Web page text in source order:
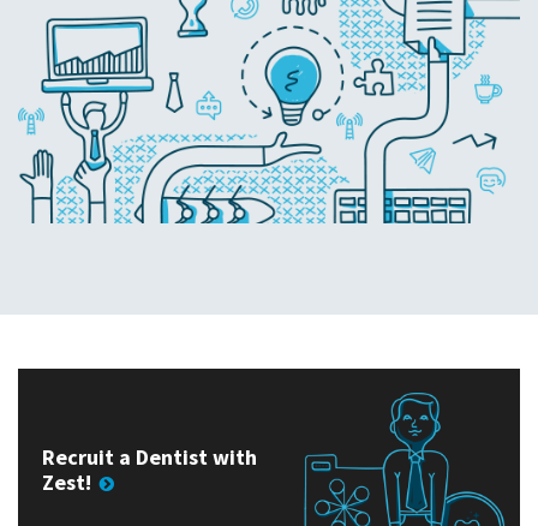
Recruit a Dentist with
Zest!